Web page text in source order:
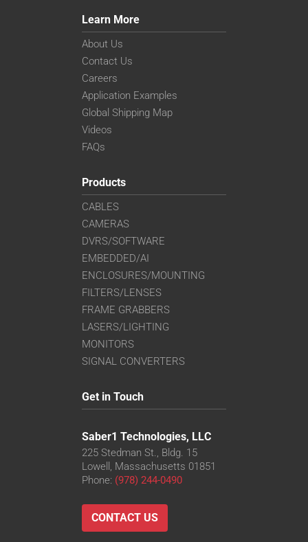
Learn More
About Us
Contact Us
Careers
Application Examples
Global Shipping Map
Videos
FAQs
Products
CABLES
CAMERAS
DVRS/SOFTWARE
EMBEDDED/AI
ENCLOSURES/MOUNTING
FILTERS/LENSES
FRAME GRABBERS
LASERS/LIGHTING
MONITORS
SIGNAL CONVERTERS
Get in Touch
Saber1 Technologies, LLC
225 Stedman St., Bldg. 15
Lowell, Massachusetts 01851
Phone: (978) 244-0490
CONTACT US